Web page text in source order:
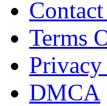
Terms
DMCA